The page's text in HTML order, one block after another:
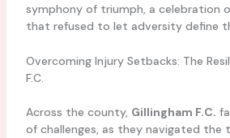
symphony of triumph, a celebration
that refused to let adversity define
Overcoming Injury Setbacks: The
F.C.
Across the county, Gillingham F.C.
of challenges, as they navigated the